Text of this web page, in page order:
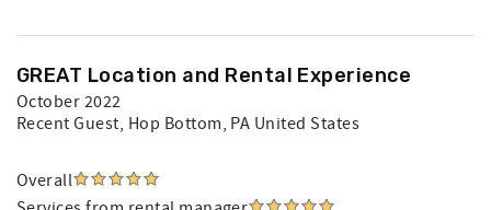
GREAT Location and Rental Experience
October 2022
Recent Guest, Hop Bottom, PA United States
Overall